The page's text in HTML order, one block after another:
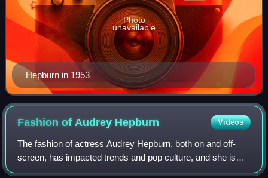
Hepburn in 1953
Photo
unavailable
Fashion of Audrey Hepburn Videos
The fashion of actress Audrey Hepburn, both on and off-
screen, has impacted trends and pop culture, and she is
considered a style icon.